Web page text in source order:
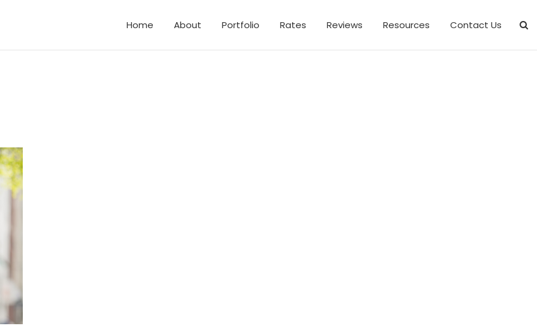
Family Photos
Home About Portfolio Rates Reviews Resources Contact Us